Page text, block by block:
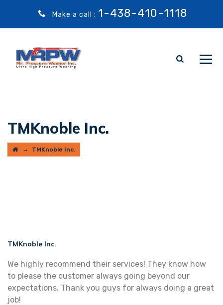
Make a call : 1-438-410-1118
TMKnoble Inc.
→ TMKnoble Inc.
TMKnoble Inc.
We highly recommend their services! They know how
to please the customer always going beyond our
expectations. Thank you guys for always doing a great
job!